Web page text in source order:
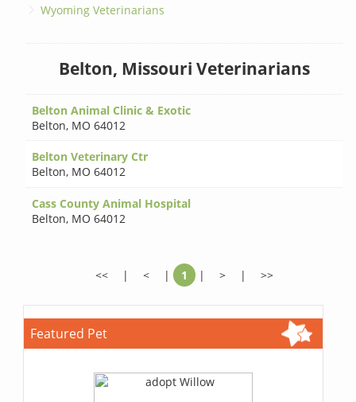
Wyoming Veterinarians
Belton, Missouri Veterinarians
Belton Animal Clinic & Exotic
Belton, MO 64012
Belton Veterinary Ctr
Belton, MO 64012
Cass County Animal Hospital
Belton, MO 64012
<< | < | 1 | > | >>
Featured Pet